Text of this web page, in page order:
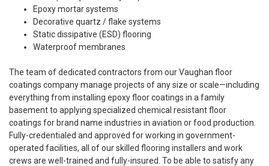
Epoxy mortar systems
Decorative quartz / flake systems
Static dissipative (ESD) flooring
Waterproof membranes
The team of dedicated contractors from our Vaughan floor
coatings company manage projects of any size or scale—including
everything from installing epoxy floor coatings in a family
basement to applying specialized chemical resistant floor
coatings for brand name industries in aviation or food production.
Fully-credentialed and approved for working in government-
operated facilities, all of our skilled flooring installers and work
crews are well-trained and fully-insured. To be able to satisfy any